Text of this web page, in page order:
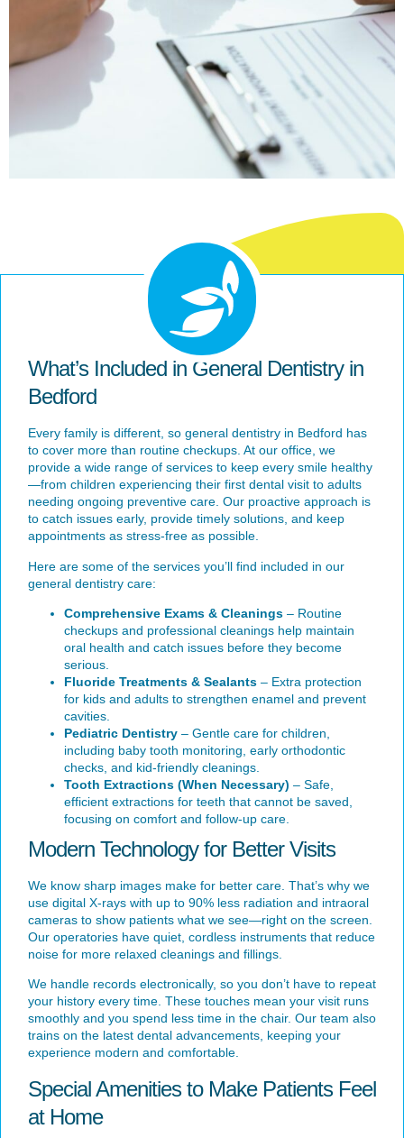
What’s Included in General Dentistry in
Bedford
Every family is different, so general dentistry in Bedford has
to cover more than routine checkups. At our office, we
provide a wide range of services to keep every smile healthy
—from children experiencing their first dental visit to adults
needing ongoing preventive care. Our proactive approach is
to catch issues early, provide timely solutions, and keep
appointments as stress-free as possible.
Here are some of the services you’ll find included in our
general dentistry care:
Comprehensive Exams & Cleanings – Routine
checkups and professional cleanings help maintain
oral health and catch issues before they become
serious.
Fluoride Treatments & Sealants – Extra protection
for kids and adults to strengthen enamel and prevent
cavities.
Pediatric Dentistry – Gentle care for children,
including baby tooth monitoring, early orthodontic
checks, and kid-friendly cleanings.
Tooth Extractions (When Necessary) – Safe,
efficient extractions for teeth that cannot be saved,
focusing on comfort and follow-up care.
Modern Technology for Better Visits
We know sharp images make for better care. That’s why we
use digital X-rays with up to 90% less radiation and intraoral
cameras to show patients what we see—right on the screen.
Our operatories have quiet, cordless instruments that reduce
noise for more relaxed cleanings and fillings.
We handle records electronically, so you don’t have to repeat
your history every time. These touches mean your visit runs
smoothly and you spend less time in the chair. Our team also
trains on the latest dental advancements, keeping your
experience modern and comfortable.
Special Amenities to Make Patients Feel
at Home